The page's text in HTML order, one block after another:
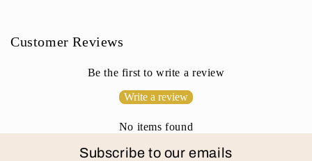
t
Customer Reviews
Be the first to write a review
Write a review
No items found
Subscribe to our emails